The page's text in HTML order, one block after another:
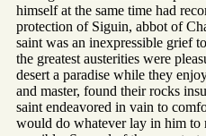
himself at the same time had
protection of Siguin, abbot of
saint was an inexpressible grief
the greatest austerities were
desert a paradise while they
and master, found their rocks
saint endeavored in vain to
would do whatever lay in him to